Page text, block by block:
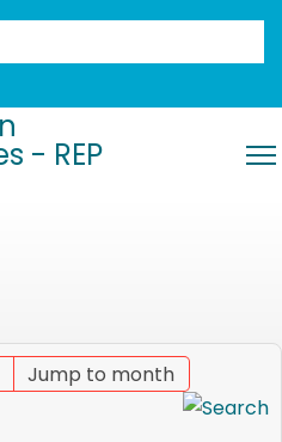
Jump to month